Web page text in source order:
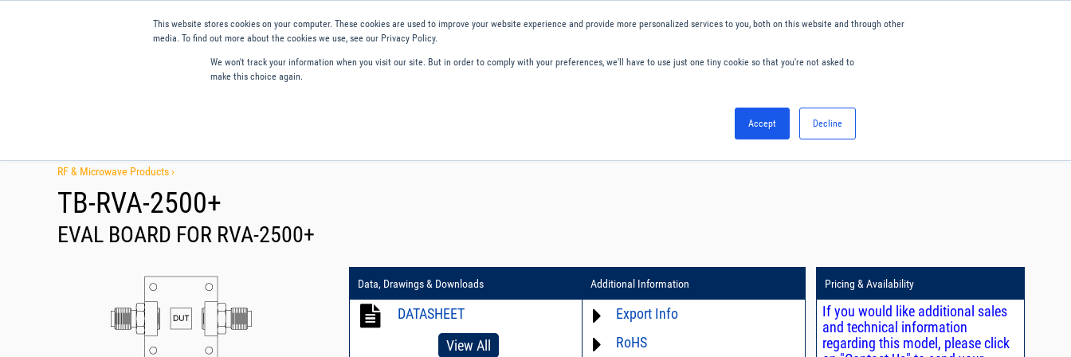
This website stores cookies on your computer. These cookies are used to improve your website experience and provide more personalized services to you, both on this website and through other
media. To find out more about the cookies we use, see our Privacy Policy.
We won't track your information when you visit our site. But in order to comply with your preferences, we'll have to use just one tiny cookie so that you're not asked to
make this choice again.
Accept Decline
RF & Microwave Products ›
TB-RVA-2500+
EVAL BOARD FOR RVA-2500+
Data, Drawings & Downloads
DATASHEET
View All
Additional Information
Export Info
ECCN# EAR99
RoHS
Pricing & Availability
If you would like additional sales
and technical information
regarding this model, please click